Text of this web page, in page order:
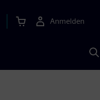
Anmelden
KI